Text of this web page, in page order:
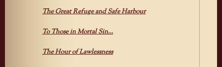
The Great Refuge and Safe Harbour
To Those in Mortal Sin…
The Hour of Lawlessness